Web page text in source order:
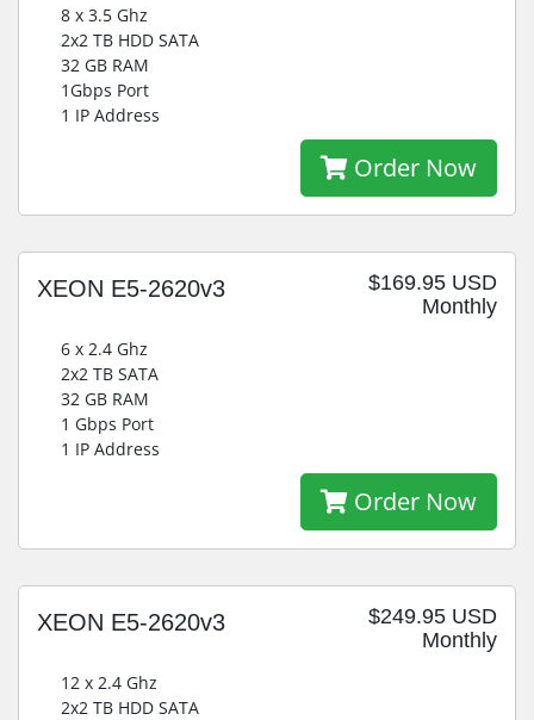
8 x 3.5 Ghz
2x2 TB HDD SATA
32 GB RAM
1Gbps Port
1 IP Address
Order Now
$169.95 USD
Monthly
XEON E5-2620v3
6 x 2.4 Ghz
2x2 TB SATA
32 GB RAM
1 Gbps Port
1 IP Address
Order Now
$249.95 USD
Monthly
XEON E5-2620v3
12 x 2.4 Ghz
2x2 TB HDD SATA